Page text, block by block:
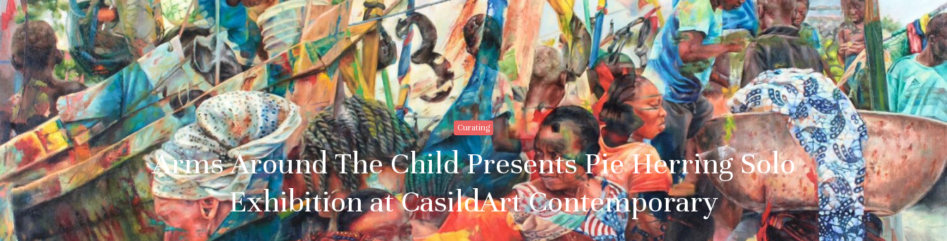
Curating
Arms Around The Child Presents Pie Herring Solo
Exhibition at CasildArt Contemporary